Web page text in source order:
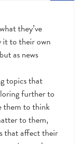
they’ve
it to their own
as news
topics that
further to
them to think
to them,
that affect their